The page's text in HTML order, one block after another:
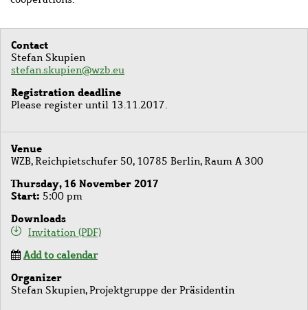
Contact
Stefan Skupien
stefan.skupien@wzb.eu
Registration deadline
Please register until 13.11.2017.
Venue
WZB, Reichpietschufer 50, 10785 Berlin, Raum A 300
Thursday, 16 November 2017
Start 5:00 pm
Downloads
Invitation (PDF)
Add to calendar
Organizer
Stefan Skupien, Projektgruppe der Präsidentin